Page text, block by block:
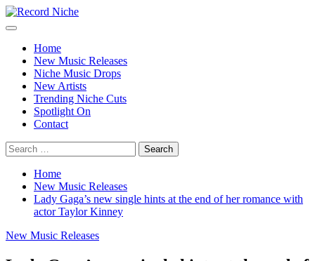
Skip
to
Primary
Home
New Music Releases
Niche Music Drops
New Artists
Trending Niche Cuts
Spotlight On
Contact
Search
for:
Home
New Music Releases
Lady Gaga’s new single hints at the end of her romance with
actor Taylor Kinney
New Music Releases